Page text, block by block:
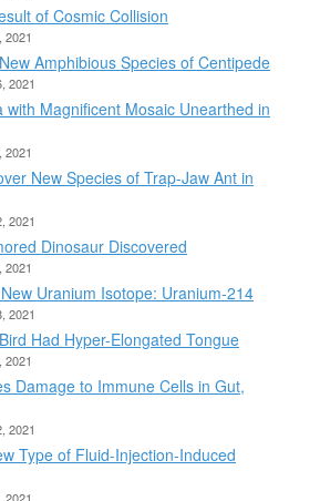
of Cosmic Collision
2021
Amphibious Species of Centipede
2021
with Magnificent Mosaic Unearthed in
2021
New Species of Trap-Jaw Ant in
2021
Dinosaur Discovered
2021
Uranium Isotope: Uranium-214
2021
Had Hyper-Elongated Tongue
2021
Damage to Immune Cells in Gut,
2021
Type of Fluid-Injection-Induced
2021